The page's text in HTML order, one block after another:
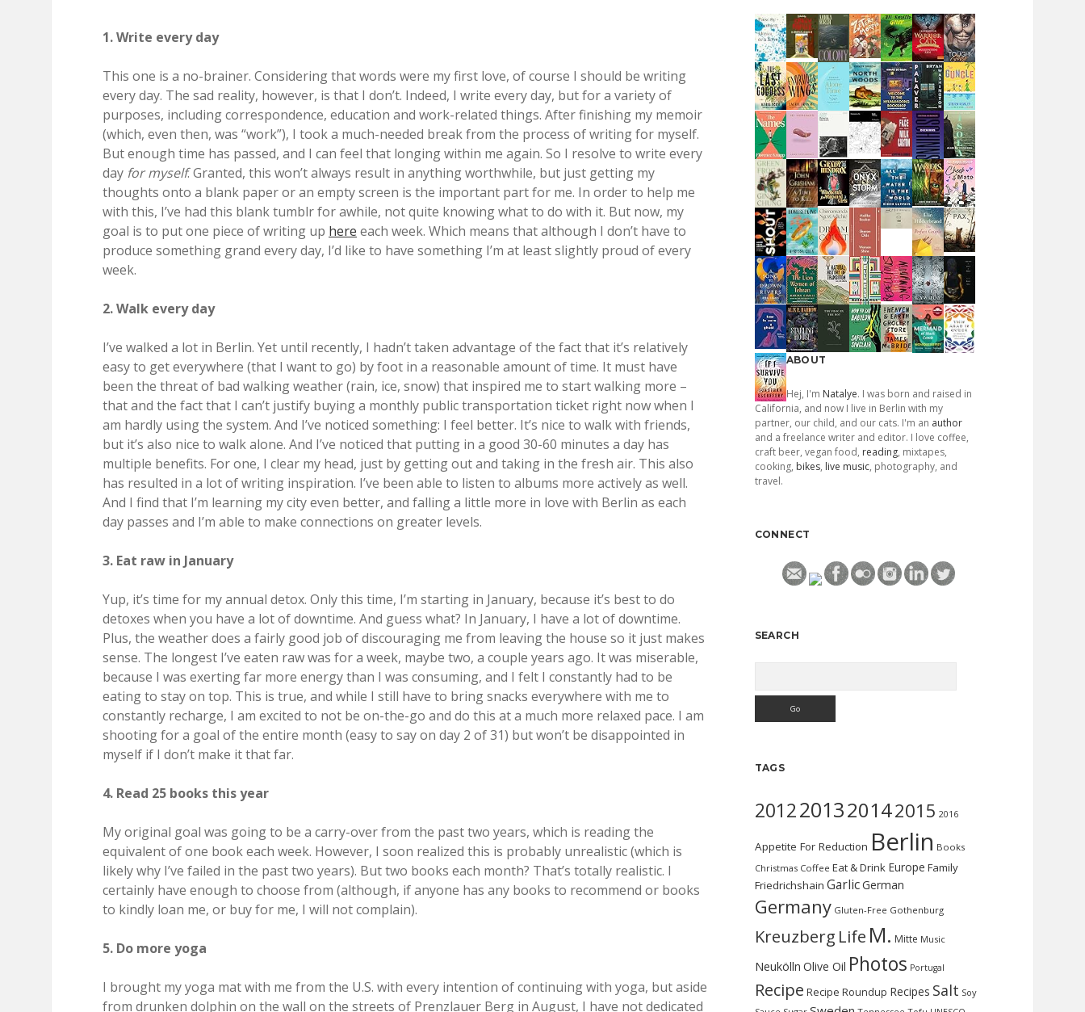
1. Write every day
This one is a no-brainer. Considering that words were my first love, of course I should be writing
every day. The sad reality, however, is that I don’t. Indeed, I write every day, but for a variety of
purposes, including correspondence, education and work-related things. After finishing my memoir
(which, even then, was “work”), I took a much-needed break from the process of writing for myself.
But enough time has passed, and I can feel that longing within me again. So I resolve to write every
day for myself. Granted, this won’t always result in anything worthwhile, but just getting my
thoughts onto a blank paper or an empty screen is the important part for me. In order to help me
with this, I’ve had this blank tumblr for awhile, not quite knowing what to do with it. But now, my
goal is to put one piece of writing up here each week. Which means that although I don’t have to
produce something grand every day, I’d like to have something I’m at least slightly proud of every
week.
2. Walk every day
I’ve walked a lot in Berlin. Yet until recently, I hadn’t taken advantage of the fact that it’s relatively
easy to get everywhere (that I want to go) by foot in a reasonable amount of time. It must have
been the threat of bad walking weather (rain, ice, snow) that inspired me to start walking more –
that and the fact that I can’t justify buying a monthly public transportation ticket right now when I
am hardly using the system. And I’ve noticed something: I feel better. It’s nice to walk with friends,
but it’s also nice to walk alone. And I’ve noticed that putting in a good 30-60 minutes a day has
multiple benefits. For one, I clear my head, just by getting out and taking in the fresh air. This also
has resulted in a lot of writing inspiration. I’ve been able to listen to albums more actively as well.
And I find that I’m learning my city even better, and falling a little more in love with Berlin as each
day passes and I’m able to make connections on greater levels.
3. Eat raw in January
Yup, it’s time for my annual detox. Only this time, I’m starting in January, because it’s best to do
detoxes when you have a lot of downtime. And guess what? In January, I have a lot of downtime.
Plus, the weather does a fairly good job of discouraging me from leaving the house so it just makes
sense. The longest I’ve eaten raw was for a week, maybe two, a couple years ago. It was miserable,
because I was exerting far more energy than I was consuming, and I felt I constantly had to be
eating to stay on top. This is true, and while I still have to bring snacks everywhere with me to
constantly recharge, I am excited to not be on-the-go and do this at a much more relaxed pace. I am
shooting for a goal of the entire month (easy to say on day 2 of 31) but won’t be disappointed in
myself if I don’t make it that far.
4. Read 25 books this year
My original goal was going to be a carry-over from the past two years, which is reading the
equivalent of one book each week. However, I soon realized this is probably unrealistic (which is
likely why I’ve failed in the past two years). But two books each month? That’s totally realistic. I
certainly have enough to choose from (although, if anyone has any books to recommend or books
to kindly loan me, or buy for me, I will not complain).
5. Do more yoga
I brought my yoga mat with me from the U.S. with every intention of continuing with yoga, but aside
from drunken dolphin on the wall on the streets of Prenzlauer Berg in August, I have not dedicated
ABOUT
Hej, I'm Natalye. I was born and raised in
California, and now I live in Berlin with my
partner, our child, and our cats. I'm an author
and a freelance writer and editor. I love coffee,
craft beer, vegan food, reading, mixtapes,
cooking, bikes, live music, photography, and
travel.
CONNECT
SEARCH
TAGS
2012201320142015 2016
Appetite For Reduction Berlin Books
Christmas Coffee Eat & Drink Europe Family
Friedrichshain GarlicGerman
Germany Gluten-Free Gothenburg
Kreuzberg Life M. Mitte Music
Neukölln Olive Oil Photos Portugal
Recipe Recipe Roundup Recipes Salt Soy